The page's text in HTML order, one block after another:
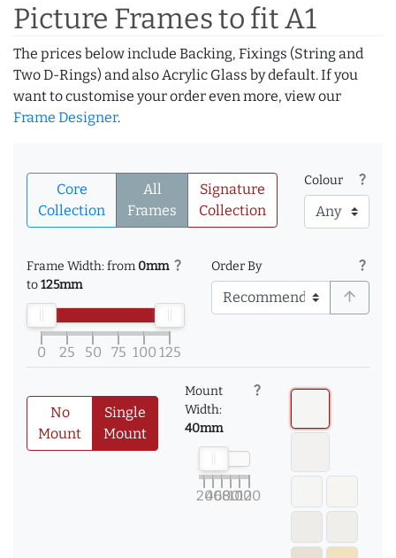
Picture Frames to fit A1
The prices below include Backing, Fixings (String and
Two D-Rings) and also Acrylic Glass by default. If you
want to customise your order even more, view our
Frame Designer.
Core
Collection
All
Frames
Signature
Collection
Colour question_mark
Frame Width: from 0mm
to125mm
question_mark
0 25 50 75 100 125
Order By question_mark
arrow_upward
No
Mount
Single
Mount
Mount
Width:
40mm
question_mark
20406080
100
120